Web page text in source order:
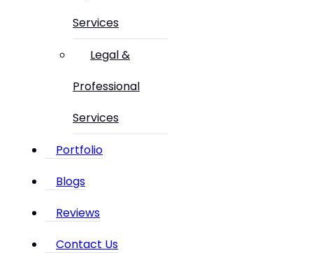
Services
Legal &
Professional
Services
Portfolio
Blogs
Reviews
Contact Us